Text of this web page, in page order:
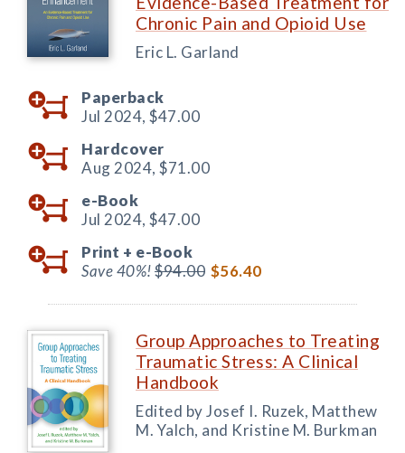
Chronic Pain and Opioid Use
Eric L. Garland
Paperback
Jul 2024, $47.00
Hardcover
Aug 2024, $71.00
e-Book
Jul 2024, $47.00
Print + e-Book
Save 40%!$94.00 $56.40
Group Approaches to Treating
Traumatic Stress: A Clinical
Handbook
Edited by Josef I. Ruzek, Matthew
M. Yalch, and Kristine M. Burkman